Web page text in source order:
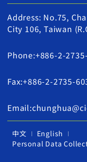
Address: No.75,
City 106, Taiwan
Phone:+886-2-
Fax:+886-2-2735-
中文
English
Personal Data